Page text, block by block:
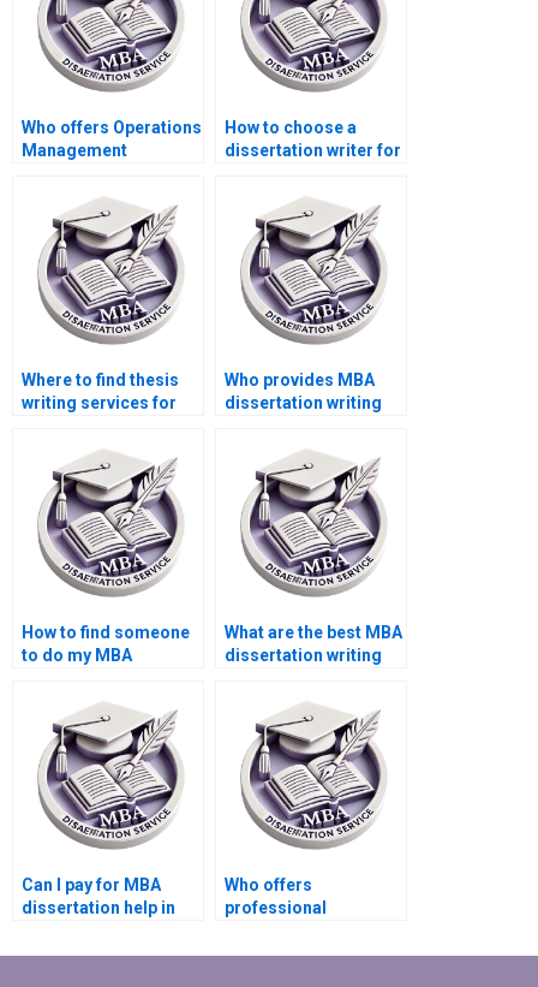
agreements?
Who offers Operations
Management
interpretation
assistance?
How to choose a
dissertation writer for
Where to find thesis
writing services for
Management?
Who provides MBA
dissertation writing
How to find someone
to do my MBA
Operations
Management?
What are the best MBA
dissertation writing
Can I pay for MBA
dissertation help in
Management?
Who offers
professional
Management